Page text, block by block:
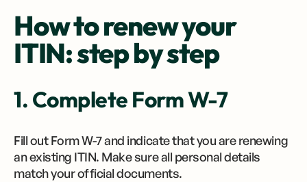
How to renew your
ITIN: step by step
1. Complete Form W-7
Fill out Form W-7 and indicate that you are renewing
an existing ITIN. Make sure all personal details
match your official documents.